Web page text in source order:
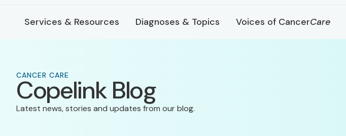
Services & Resources Diagnoses & Topics Voices of CancerCare
CANCER CARE
Copelink Blog
Latest news, stories and updates from our blog.